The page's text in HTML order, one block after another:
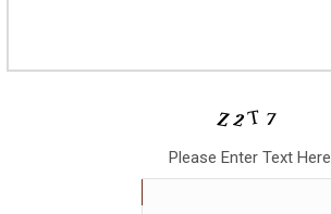
Please Enter Text Here